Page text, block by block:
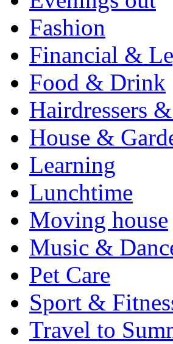
Fashion
Financial &
Food & Drink
Hairdressers
House &
Learning
Lunchtime
Moving house
Music &
Pet Care
Sport &
Travel to